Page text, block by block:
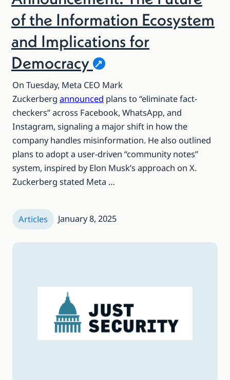
of the Information Ecosystem
and Implications for
Democracy
On Tuesday, Meta CEO Mark
Zuckerberg announced plans to “eliminate fact-
checkers” across Facebook, WhatsApp, and
Instagram, signaling a major shift in how the
company handles misinformation. He also outlined
plans to adopt a user-driven “community notes”
system, inspired by Elon Musk’s approach on X.
Zuckerberg stated Meta …
Articles January 8, 2025